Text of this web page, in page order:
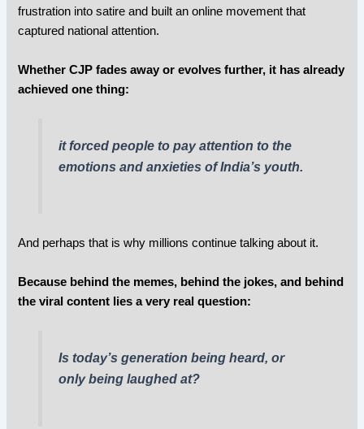
frustration into satire and built an online movement that
captured national attention.
Whether CJP fades away or evolves further, it has already
achieved one thing:
it forced people to pay attention to the
emotions and anxieties of India’s youth.
And perhaps that is why millions continue talking about it.
Because behind the memes, behind the jokes, and behind
the viral content lies a very real question:
Is today’s generation being heard, or
only being laughed at?